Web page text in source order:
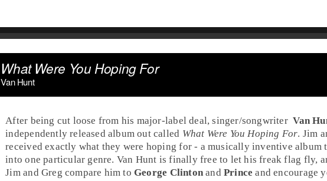
What Were You Hoping For
Van Hunt
After being cut loose from his major-label deal,singer/songwriter Van
independently released album out called What Were You Hoping For. Jim
received exactly what they were hoping for - a musically inventive album
into one particular genre. Van Hunt is finally free to let his freak flag fly,
Jim and Greg compare him toGeorge Clintonand Prince and encourage